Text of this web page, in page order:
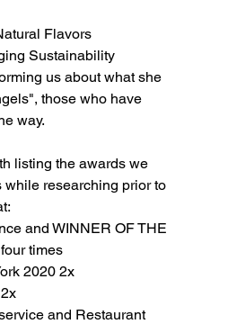
Flavors
Sustainability
us about what she
those who have
way.
listing the awards we
while researching prior to
and WINNER OF THE
times
2020 2x
and Restaurant